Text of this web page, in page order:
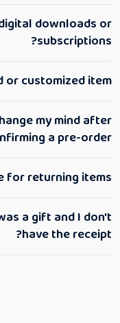
downloads or
subscriptions?
customized item?
my mind after
a pre-order?
returning items?
a gift and I don't
have the receipt?